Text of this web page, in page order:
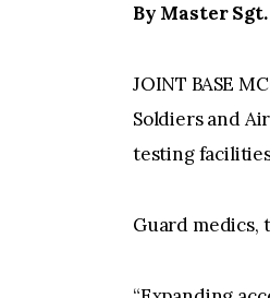
By Master
JOINT BASE
Soldiers and
testing
Guard medics,